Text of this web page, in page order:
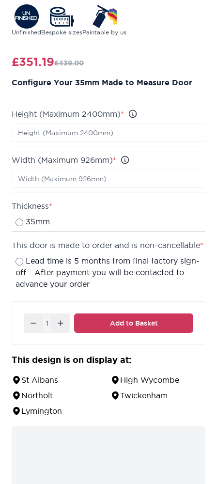
on hand to help answer all your questions.
This door range features Oak veneered bevelled
panels, surrounded with traditional moulding
detail, creating the classic 2-panel design.
get the highest quality at the very best price.
range doors, where we can offer high quality
veneers. This range embodies the Todd Doors
philosophy of offering high quality products
stocked sizes to suit every home.
which is why we offer aLifetime Guarantee
of our internal doors.
Can be made up to a maximum of 2400 x 926mm.
Leadtime is typically 5 months from final factory
Unfinished Bespoke sizesPaintable by us
£351.19£439.00
Configure Your 35mm Made to Measure Door
Height (Maximum 2400mm)*
Width (Maximum 926mm)*
Thickness*
35mm
This door is made to order and is non-cancellable*
Lead time is 5 months from final factory sign-
off - After payment you will be contacted to
advance your order
Quantity Add to Basket
This design is on display at:
St Albans
High Wycombe
Northolt
Twickenham
Lymington